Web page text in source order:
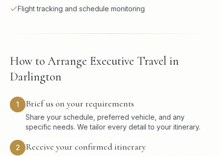
Flight tracking and schedule monitoring
How to Arrange Executive Travel in
Darlington
1 Brief us on your requirements
Share your schedule, preferred vehicle, and any
specific needs. We tailor every detail to your itinerary.
2 Receive your confirmed itinerary